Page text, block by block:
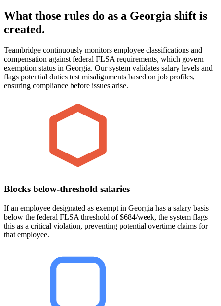
What those rules do as a Georgia shift is
created.
Teambridge continuously monitors employee classifications and
compensation against federal FLSA requirements, which govern
exemption status in Georgia. Our system validates salary levels and
flags potential duties test misalignments based on job profiles,
ensuring compliance before issues arise.
Blocks below-threshold salaries
If an employee designated as exempt in Georgia has a salary basis
below the federal FLSA threshold of $684/week, the system flags
this as a critical violation, preventing potential overtime claims for
that employee.